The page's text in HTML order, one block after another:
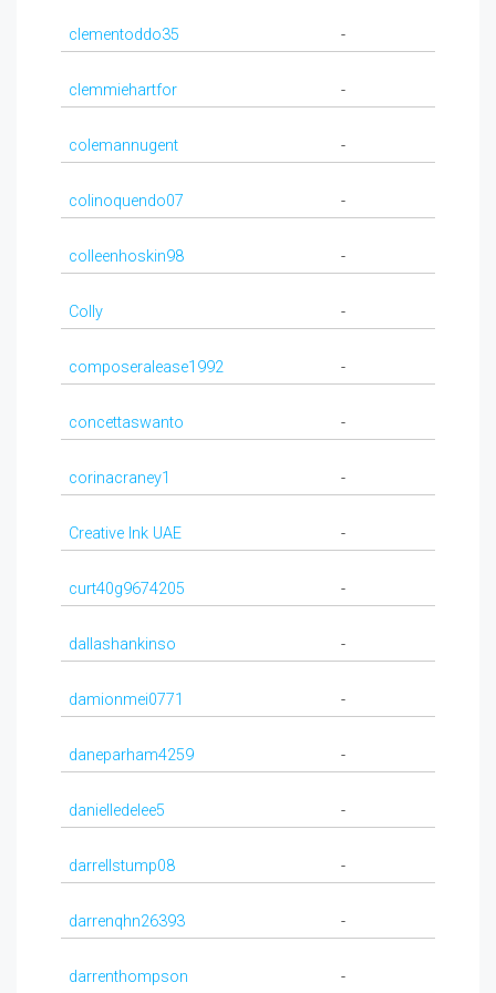
clementoddo35 -
clemmiehartfor -
colemannugent -
colinoquendo07 -
colleenhoskin98 -
Colly -
composeralease1992 -
concettaswanto -
corinacraney1 -
Creative Ink UAE -
curt40g9674205 -
dallashankinso -
damionmei0771 -
daneparham4259 -
danielledelee5 -
darrellstump08 -
darrenqhn26393 -
darrenthompson -